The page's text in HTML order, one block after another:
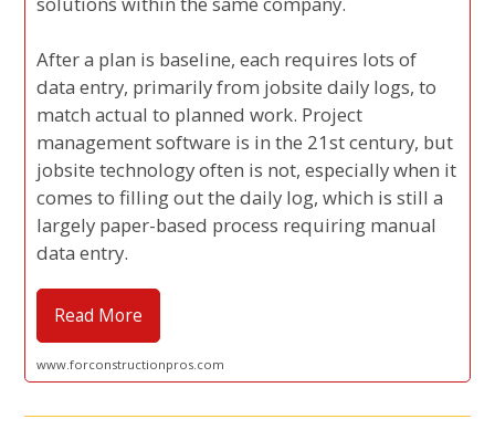
After a plan is baseline, each requires lots of
data entry, primarily from jobsite daily logs, to
match actual to planned work. Project
management software is in the 21st century, but
jobsite technology often is not, especially when it
comes to filling out the daily log, which is still a
largely paper-based process requiring manual
data entry.
Read More
www.forconstructionpros.com